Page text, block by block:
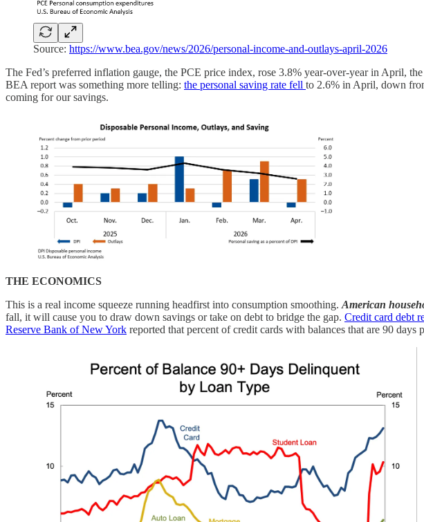
Source: https://www.bea.gov/news/2026/personal-income-and-outlays-april-2026
The Fed’s preferred inflation gauge, the PCE price index, rose 3.8% year-over-year in April,
BEA report was something more telling: the personal saving rate fell to 2.6% in April, down
coming for our savings.
THE ECONOMICS
This is a real income squeeze running headfirst into consumption smoothing. American
fall, it will cause you to draw down savings or take on debt to bridge the gap. Credit card debt
Reserve Bank of New York reported that percent of credit cards with balances that are 90